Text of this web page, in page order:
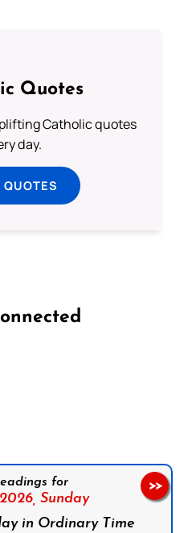
Quotes
Catholic quotes
day.
QUOTES
for
Sunday
in Ordinary Time
>>